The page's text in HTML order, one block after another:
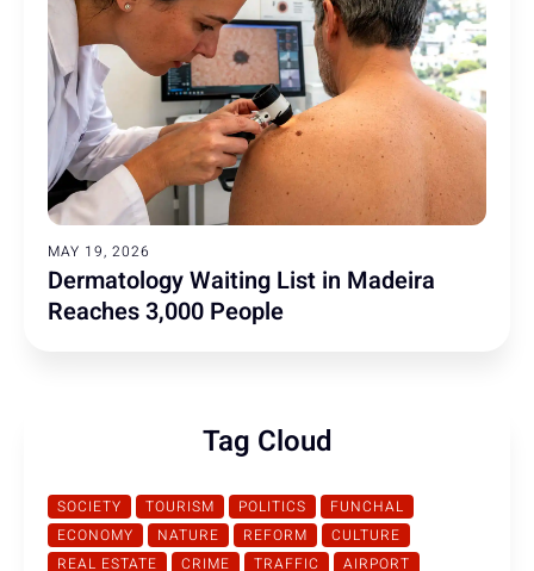
MAY 19, 2026
Dermatology Waiting List in Madeira
Reaches 3,000 People
Tag Cloud
SOCIETY TOURISM POLITICS
FUNCHAL
ECONOMY
NATURE REFORM
CULTURE
REAL ESTATE
CRIME TRAFFIC AIRPORT